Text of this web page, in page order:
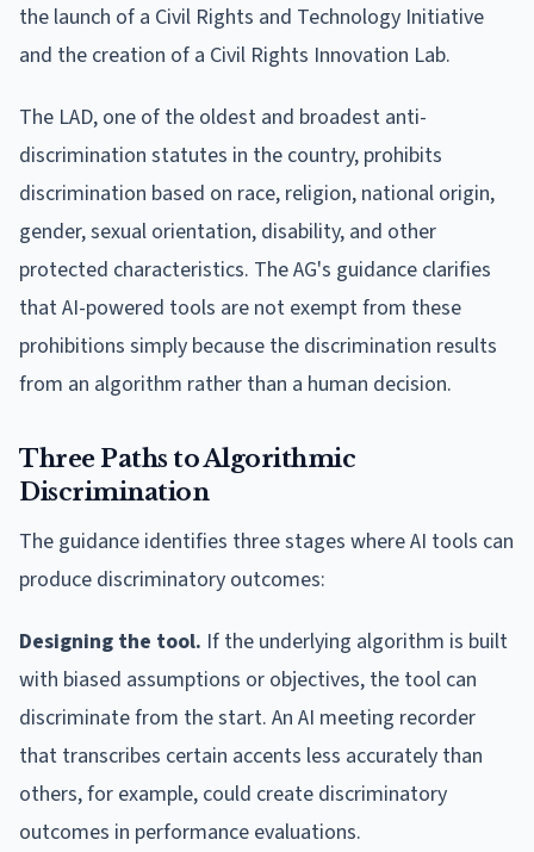
the launch of a Civil Rights and Technology Initiative
and the creation of a Civil Rights Innovation Lab.
The LAD, one of the oldest and broadest anti-
discrimination statutes in the country, prohibits
discrimination based on race, religion, national origin,
gender, sexual orientation, disability, and other
protected characteristics. The AG's guidance clarifies
that AI-powered tools are not exempt from these
prohibitions simply because the discrimination results
from an algorithm rather than a human decision.
Three Paths to Algorithmic
Discrimination
The guidance identifies three stages where AI tools can
produce discriminatory outcomes:
Designing the tool. If the underlying algorithm is built
with biased assumptions or objectives, the tool can
discriminate from the start. An AI meeting recorder
that transcribes certain accents less accurately than
others, for example, could create discriminatory
outcomes in performance evaluations.